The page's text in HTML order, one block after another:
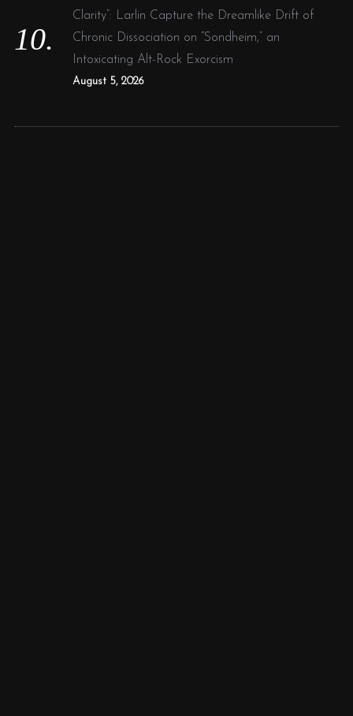
Clarity”: Larlin Capture the Dreamlike Drift of
Chronic Dissociation on “Sondheim,” an
Intoxicating Alt-Rock Exorcism
August 5, 2026